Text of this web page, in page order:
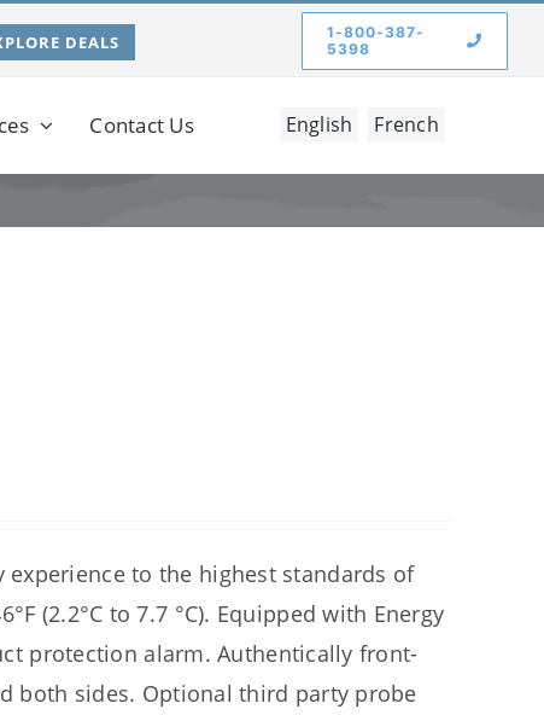
DEALS
1-800-387-
5398
Contact Us English French
to the highest standards of
(2.2°C to 7.7 °C). Equipped with Energy
protection alarm. Authentically front-
both sides. Optional third party probe